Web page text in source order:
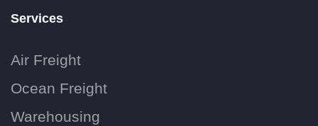
Services
Air Freight
Ocean Freight
Warehousing